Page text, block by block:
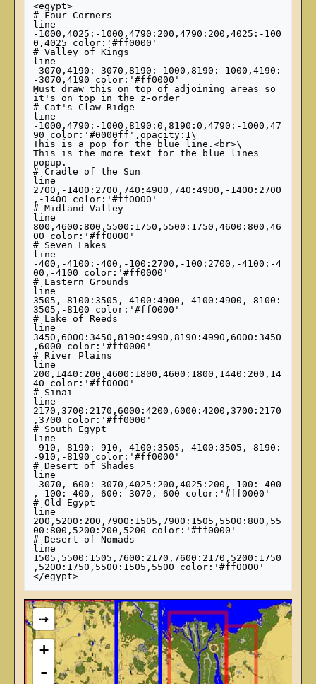
<egypt>
# Four Corners
line
-1000,4025:-1000,4790:200,4790:200,4025:-100
0,4025 color:'#ff0000'
# Valley of Kings
line
-3070,4190:-3070,8190:-1000,8190:-1000,4190:
-3070,4190 color:'#ff0000'
Must draw this on top of adjoining areas so
it's on top in the z-order
# Cat's Claw Ridge
line
-1000,4790:-1000,8190:0,8190:0,4790:-1000,47
90 color:'#0000ff',opacity:1\
This is a pop for the blue line.<br>\
This is the more text for the blue lines
popup.
# Cradle of the Sun
line
2700,-1400:2700,740:4900,740:4900,-1400:2700
,-1400 color:'#ff0000'
# Midland Valley
line
800,4600:800,5500:1750,5500:1750,4600:800,46
00 color:'#ff0000'
# Seven Lakes
line
-400,-4100:-400,-100:2700,-100:2700,-4100:-4
00,-4100 color:'#ff0000'
# Eastern Grounds
line
3505,-8100:3505,-4100:4900,-4100:4900,-8100:
3505,-8100 color:'#ff0000'
# Lake of Reeds
line
3450,6000:3450,8190:4990,8190:4990,6000:3450
,6000 color:'#ff0000'
# River Plains
line
200,1440:200,4600:1800,4600:1800,1440:200,14
40 color:'#ff0000'
# Sinai
line
2170,3700:2170,6000:4200,6000:4200,3700:2170
,3700 color:'#ff0000'
# South Egypt
line
-910,-8190:-910,-4100:3505,-4100:3505,-8190:
-910,-8190 color:'#ff0000'
# Desert of Shades
line
-3070,-600:-3070,4025:200,4025:200,-100:-400
,-100:-400,-600:-3070,-600 color:'#ff0000'
# Old Egypt
line
200,5200:200,7900:1505,7900:1505,5500:800,55
00:800,5200:200,5200 color:'#ff0000'
# Desert of Nomads
line
1505,5500:1505,7600:2170,7600:2170,5200:1750
,5200:1750,5500:1505,5500 color:'#ff0000'
⇢
+
-